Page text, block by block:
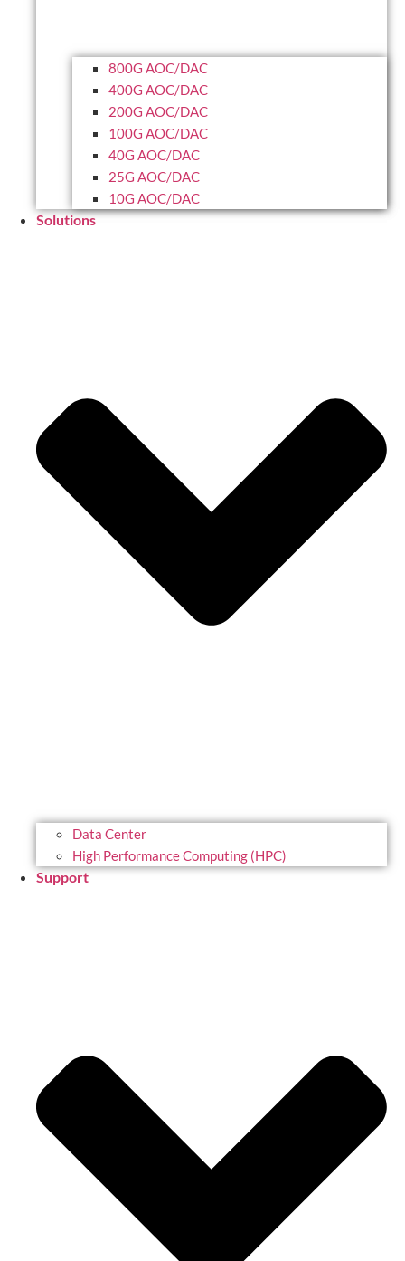
800G AOC/DAC
400G AOC/DAC
200G AOC/DAC
100G AOC/DAC
40G AOC/DAC
25G AOC/DAC
10G AOC/DAC
Solutions
Data Center
High Performance Computing (HPC)
Support